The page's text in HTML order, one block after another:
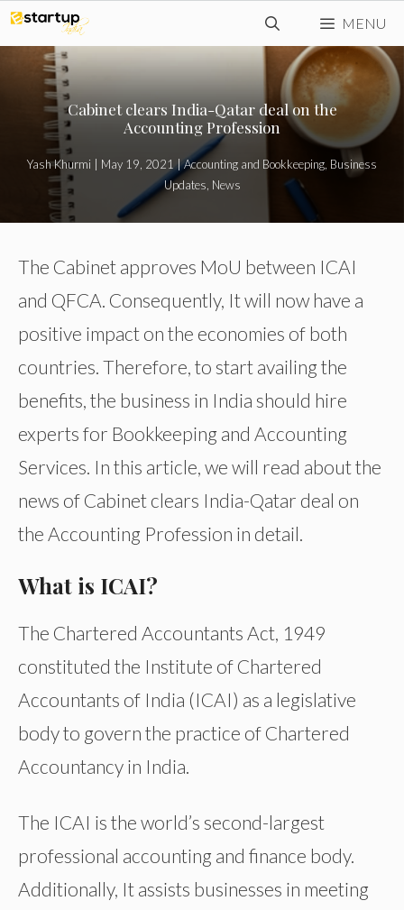
Skip
to
content
MENU
Cabinet clears India-Qatar deal on the
Accounting Profession
Yash Khurmi May 19, 2021 |Accounting and Bookkeeping Business
Updates News
The Cabinet approves MoU between ICAI
and QFCA. Consequently, It will now have a
positive impact on the economies of both
countries. Therefore, to start availing the
benefits, the business in India should hire
experts for Bookkeeping and Accounting
Services. In this article, we will read about the
news of Cabinet clears India-Qatar deal on
the Accounting Profession in detail.
What is ICAI?
The Chartered Accountants Act, 1949
constituted the Institute of Chartered
Accountants of India (ICAI) as a legislative
body to govern the practice of Chartered
Accountancy in India.
The ICAI is the world’s second-largest
professional accounting and finance body.
Additionally, It assists businesses in meeting